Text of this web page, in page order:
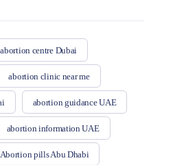
abortion centre Dubai
abortion clinic near me
abortion guidance UAE
abortion information UAE
Abortion pills Abu Dhabi